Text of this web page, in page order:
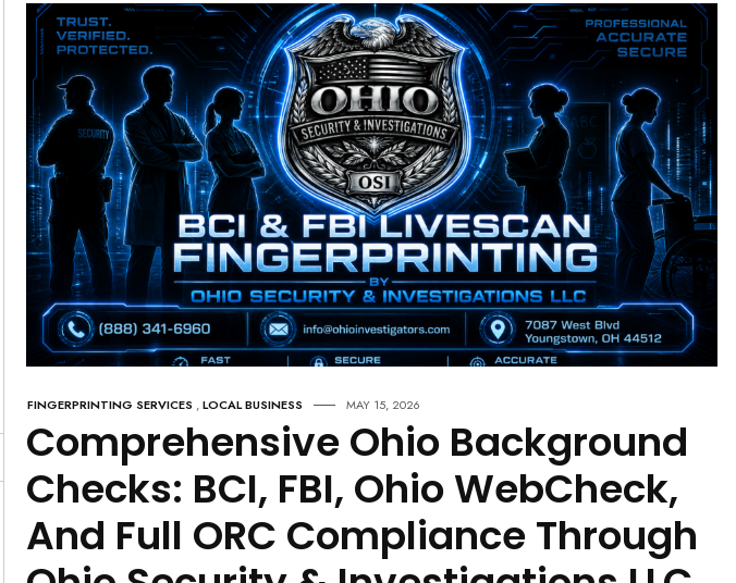
LOCAL NEWS MAY 15, 2026
A Comprehensive Legal,
Constitutional, Administrative,
And Structural Analysis Of
Election
HEALTH & WELLNESS MAY 15, 2026
Why More People Are Suffering
During This Administration: An
Expanded
FINGERPRINTING SERVICES ,LOCAL BUSINESS MAY 15, 2026
Comprehensive Ohio Background
Checks: BCI, FBI, Ohio WebCheck,
And Full ORC Compliance Through